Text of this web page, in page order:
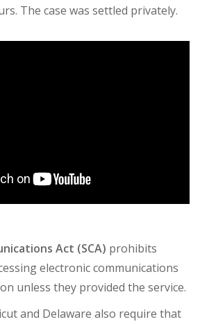
The case was settled privately.
Act (SCA) prohibits
electronic communications
unless they provided the service.
and Delaware also require that